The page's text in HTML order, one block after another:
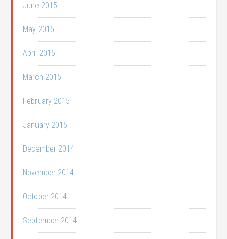
June 2015
May 2015
April 2015
March 2015
February 2015
January 2015
December 2014
November 2014
October 2014
September 2014